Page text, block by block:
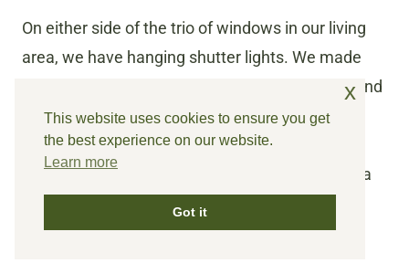
On either side of the trio of windows in our living
area, we have hanging shutter lights. We made
a postand
YouTube videoshowing how we made them.
Instead of hanging a wreath on them, I painted a
wooden round frame (without the glass) and
added a swag of cotton bolls.
This website uses cookies to ensure you get
the best experience on our website.
Learn more
Got it
x